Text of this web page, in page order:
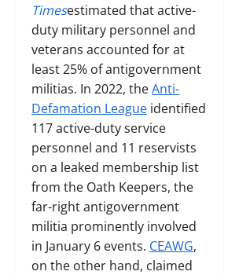
Timesestimated that active-
duty military personnel and
veterans accounted for at
least 25% of antigovernment
militias. In 2022, theAnti-
Defamation League identified
117 active-duty service
personnel and 11 reservists
on a leaked membership list
from the Oath Keepers, the
far-right antigovernment
militia prominently involved
in January 6 events. CEAWG,
on the other hand, claimed